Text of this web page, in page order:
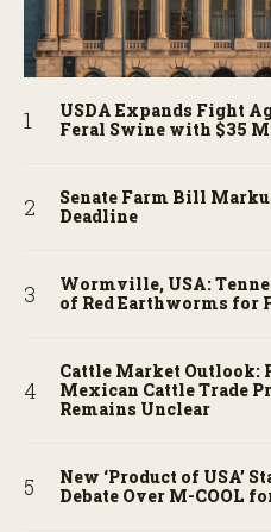
USDA Expands Fight
Feral Swine with $35
Senate Farm Bill
Deadline
Wormville, USA:
of Red Earthworms for
Cattle Market Outlook:
Mexican Cattle Trade
Remains Unclear
New ‘Product of USA’
Debate Over M-COOL